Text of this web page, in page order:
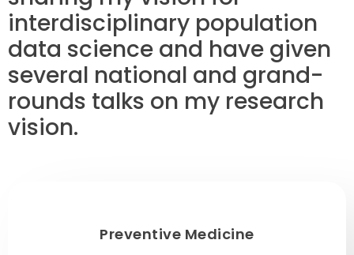
interdisciplinary population
data science and have given
several national and grand-
rounds talks on my research
vision.
Preventive Medicine